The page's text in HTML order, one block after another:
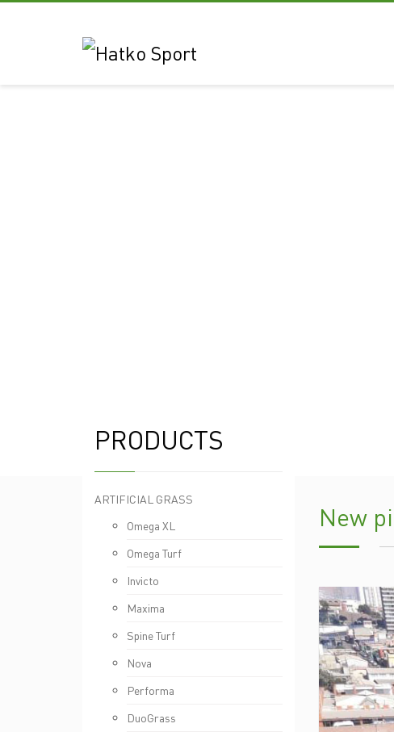
PRODUCTS
ARTIFICIAL GRASS
Omega XL
Omega Turf
Invicto
Maxima
Spine Turf
Nova
Performa
DuoGrass
New